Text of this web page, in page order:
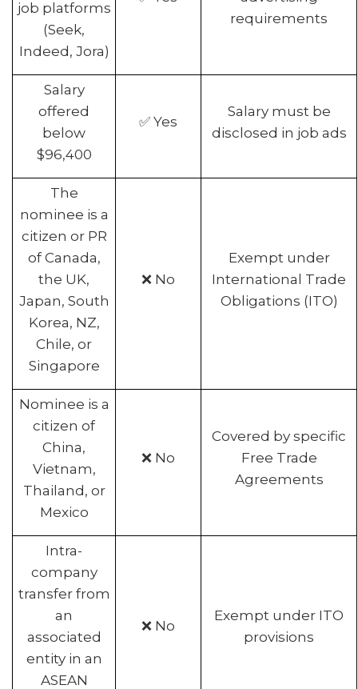
job platforms
(Seek,
Indeed, Jora)
requirements
Salary
offered
below
$96,400
✅ Yes
Salary must be
disclosed in job ads
The
nominee is a
citizen or PR
of Canada,
the UK,
Japan, South
Korea, NZ,
Chile, or
Singapore
❌ No
Exempt under
International Trade
Obligations (ITO)
Nominee is a
citizen of
China,
Vietnam,
Thailand, or
Mexico
❌ No
Covered by specific
Free Trade
Agreements
Intra-
company
transfer from
an
associated
entity in an
ASEAN
❌ No
Exempt under ITO
provisions